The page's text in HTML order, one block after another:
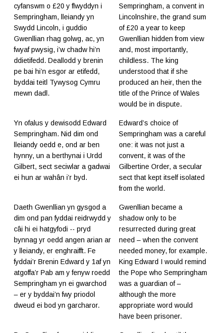
cyfanswm o £20 y flwyddyn i
Sempringham, lleiandy yn
Swydd Lincoln, i guddio
Gwenllian rhag golwg, ac, yn
fwyaf pwysig, i’w chadw hi’n
ddietifedd. Deallodd y brenin
pe bai hi’n esgor ar etifedd,
byddai teitl Tywysog Cymru
mewn dadl.
Sempringham, a convent in
Lincolnshire, the grand sum
of £20 a year to keep
Gwenllian hidden from view
and, most importantly,
childless. The king
understood that if she
produced an heir, then the
title of the Prince of Wales
would be in dispute.
Yn ofalus y dewisodd Edward
Sempringham. Nid dim ond
lleiandy oedd e, ond ar ben
hynny, un a berthynai i Urdd
Gilbert, sect seciwlar a gadwai
ei hun ar wahân i’r byd.
Edward’s choice of
Sempringham was a careful
one: it was not just a
convent, it was of the
Gilbertine Order, a secular
sect that kept itself isolated
from the world.
Daeth Gwenllian yn gysgod a
dim ond pan fyddai reidrwydd y
câi hi ei hatgyfodi -- pryd
bynnag yr oedd angen arian ar
y lleiandy, er enghraifft. Fe
fyddai’r Brenin Edward y 1af yn
atgoffa’r Pab am y fenyw roedd
Sempringham yn ei gwarchod
– er y byddai’n fwy priodol
dweud ei bod yn garcharor.
Gwenllian became a
shadow only to be
resurrected during great
need – when the convent
needed money, for example.
King Edward I would remind
the Pope who Sempringham
was a guardian of –
although the more
appropriate word would
have been prisoner.